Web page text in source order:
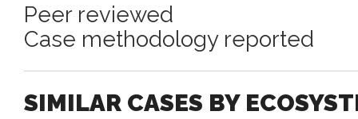
Peer reviewed
Case methodology reported
SIMILAR CASES BY